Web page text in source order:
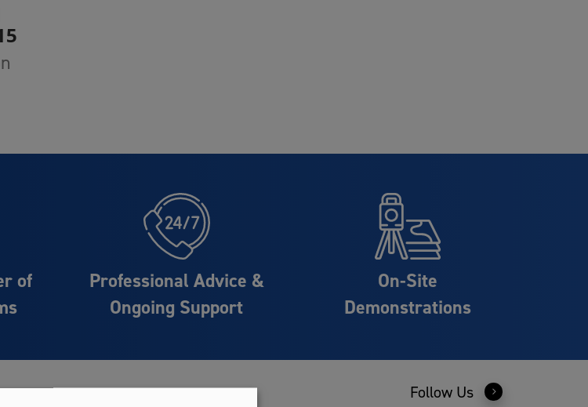
of
Professional Advice &
Ongoing Support
On-Site
Demonstrations
Follow Us